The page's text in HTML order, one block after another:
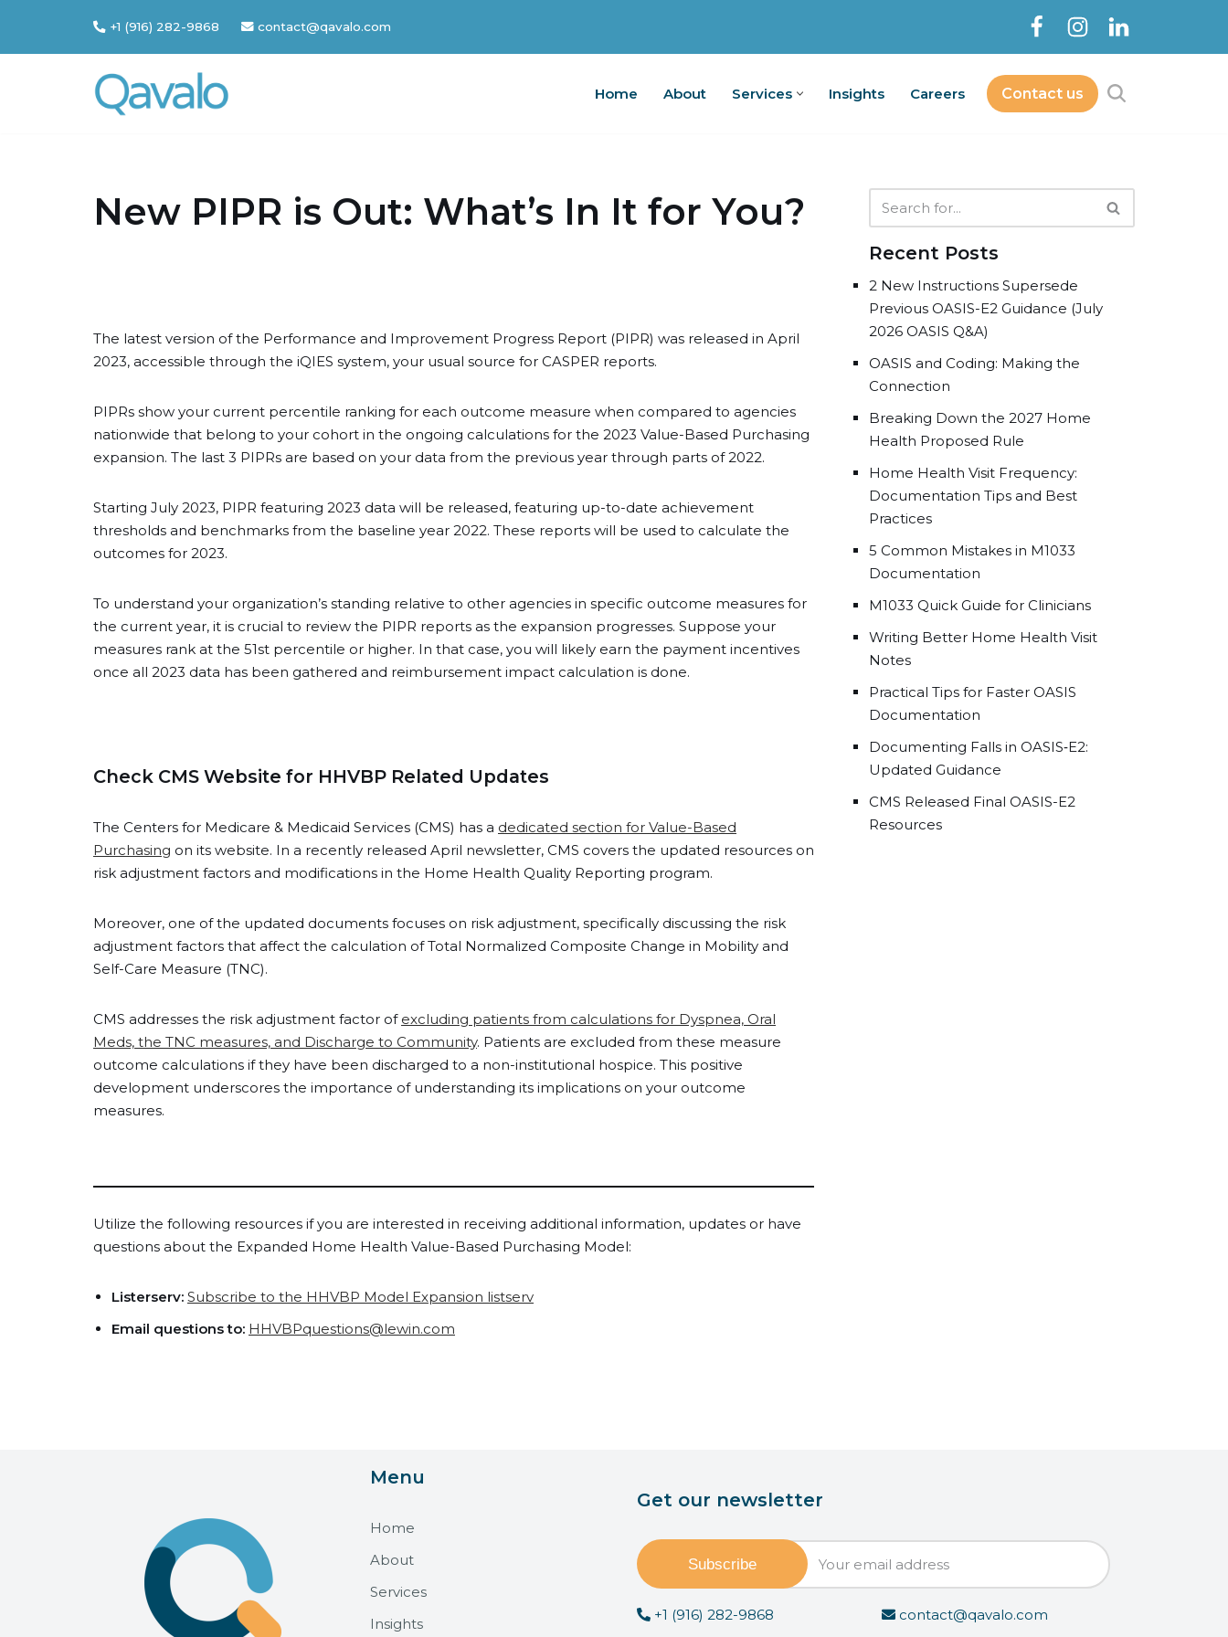
Skip
+1 (916) 282-9868 contact@qavalo.com
Home About Services Insights Careers Contact us
New PIPR is Out: What’s In It for You?
The latest version of the Performance and Improvement Progress Report (PIPR) was released in April
2023, accessible through the iQIES system, your usual source for CASPER reports.
PIPRs show your current percentile ranking for each outcome measure when compared to agencies
nationwide that belong to your cohort in the ongoing calculations for the 2023 Value-Based Purchasing
expansion. The last 3 PIPRs are based on your data from the previous year through parts of 2022.
Starting July 2023, PIPR featuring 2023 data will be released, featuring up-to-date achievement
thresholds and benchmarks from the baseline year 2022. These reports will be used to calculate the
outcomes for 2023.
To understand your organization’s standing relative to other agencies in specific outcome measures for
the current year, it is crucial to review the PIPR reports as the expansion progresses. Suppose your
measures rank at the 51st percentile or higher. In that case, you will likely earn the payment incentives
once all 2023 data has been gathered and reimbursement impact calculation is done.
Check CMS Website for HHVBP Related Updates
The Centers for Medicare & Medicaid Services (CMS) has a dedicated section for Value-Based
Purchasing on its website. In a recently released April newsletter, CMS covers the updated resources on
risk adjustment factors and modifications in the Home Health Quality Reporting program.
Moreover, one of the updated documents focuses on risk adjustment, specifically discussing the risk
adjustment factors that affect the calculation of Total Normalized Composite Change in Mobility and
Self-Care Measure (TNC).
CMS addresses the risk adjustment factor of excluding patients from calculations for Dyspnea, Oral
Meds, the TNC measures, and Discharge to Community. Patients are excluded from these measure
outcome calculations if they have been discharged to a non-institutional hospice. This positive
development underscores the importance of understanding its implications on your outcome
measures.
Utilize the following resources if you are interested in receiving additional information, updates or have
questions about the Expanded Home Health Value-Based Purchasing Model:
Listerserv: Subscribe to the HHVBP Model Expansion listserv
Email questions to: HHVBPquestions@lewin.com
Recent Posts
2 New Instructions Supersede
Previous OASIS-E2 Guidance (July
2026 OASIS Q&A)
OASIS and Coding: Making the
Connection
Breaking Down the 2027 Home
Health Proposed Rule
Home Health Visit Frequency:
Documentation Tips and Best
Practices
5 Common Mistakes in M1033
Documentation
M1033 Quick Guide for Clinicians
Writing Better Home Health Visit
Notes
Practical Tips for Faster OASIS
Documentation
Documenting Falls in OASIS‑E2:
Updated Guidance
CMS Released Final OASIS-E2
Resources
Menu
Home
About
Services
Insights
Get our newsletter
+1 (916) 282-9868 contact@qavalo.com